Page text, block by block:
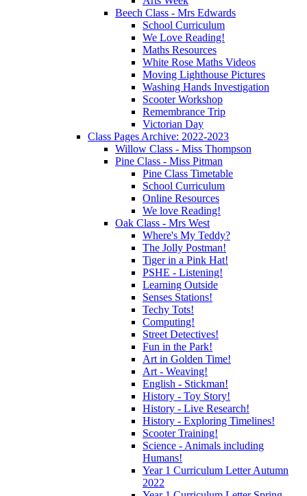
Beech Class - Mrs Edwards
School Curriculum
We Love Reading!
Maths Resources
White Rose Maths Videos
Moving Lighthouse Pictures
Washing Hands Investigation
Scooter Workshop
Remembrance Trip
Victorian Day
Class Pages Archive: 2022-2023
Willow Class - Miss Thompson
Pine Class - Miss Pitman
Pine Class Timetable
School Curriculum
Online Resources
We love Reading!
Oak Class - Mrs West
Where's My Teddy?
The Jolly Postman!
Tiger in a Pink Hat!
PSHE - Listening!
Learning Outside
Senses Stations!
Techy Tots!
Computing!
Street Detectives!
Fun in the Park!
Art in Golden Time!
Art - Weaving!
English - Stickman!
History - Toy Story!
History - Live Research!
History - Exploring Timelines!
Scooter Training!
Science - Animals including
Humans!
Year 1 Curriculum Letter Autumn
2022